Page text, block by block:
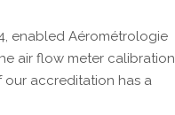
enabled Aérométrologie
air flow meter calibration
our accreditation has a